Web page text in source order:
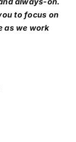
to focus on
as we work